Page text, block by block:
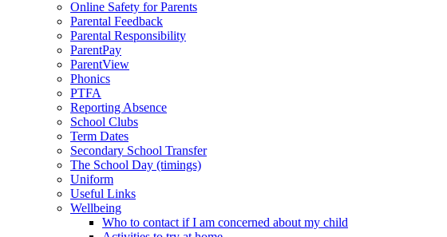
Online Safety for Parents
Parental Feedback
Parental Responsibility
ParentPay
ParentView
Phonics
PTFA
Reporting Absence
School Clubs
Term Dates
Secondary School Transfer
The School Day (timings)
Uniform
Useful Links
Wellbeing
Who to contact if I am concerned about my child